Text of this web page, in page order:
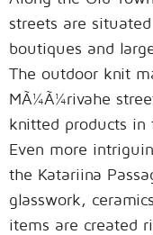
streets are
boutiques and
The outdoor knit
MÃ¼Ã¼rivahe
knitted products in
Even more
the Katariina
glasswork,
items are created